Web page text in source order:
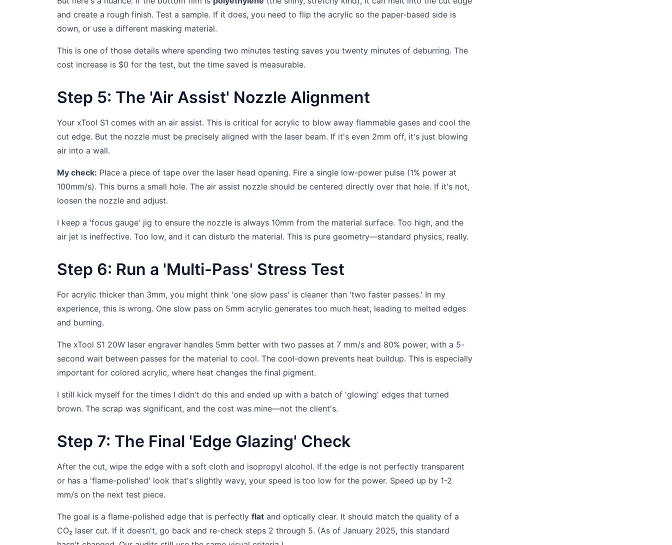
and create a rough finish. Test a sample. If it does, you need to flip the acrylic so the paper-based side is
down, or use a different masking material.
This is one of those details where spending two minutes testing saves you twenty minutes of deburring. The
cost increase is $0 for the test, but the time saved is measurable.
Step 5: The 'Air Assist' Nozzle Alignment
Your xTool S1 comes with an air assist. This is critical for acrylic to blow away flammable gases and cool the
cut edge. But the nozzle must be precisely aligned with the laser beam. If it's even 2mm off, it's just blowing
air into a wall.
My check: Place a piece of tape over the laser head opening. Fire a single low-power pulse (1% power at
100mm/s). This burns a small hole. The air assist nozzle should be centered directly over that hole. If it's not,
loosen the nozzle and adjust.
I keep a 'focus gauge' jig to ensure the nozzle is always 10mm from the material surface. Too high, and the
air jet is ineffective. Too low, and it can disturb the material. This is pure geometry—standard physics, really.
Step 6: Run a 'Multi-Pass' Stress Test
For acrylic thicker than 3mm, you might think 'one slow pass' is cleaner than 'two faster passes.' In my
experience, this is wrong. One slow pass on 5mm acrylic generates too much heat, leading to melted edges
and burning.
The xTool S1 20W laser engraver handles 5mm better with two passes at 7 mm/s and 80% power, with a 5-
second wait between passes for the material to cool. The cool-down prevents heat buildup. This is especially
important for colored acrylic, where heat changes the final pigment.
I still kick myself for the times I didn't do this and ended up with a batch of 'glowing' edges that turned
brown. The scrap was significant, and the cost was mine—not the client's.
Step 7: The Final 'Edge Glazing' Check
After the cut, wipe the edge with a soft cloth and isopropyl alcohol. If the edge is not perfectly transparent
or has a 'flame-polished' look that's slightly wavy, your speed is too low for the power. Speed up by 1-2
mm/s on the next test piece.
The goal is a flame-polished edge that is perfectly flat and optically clear. It should match the quality of a
CO₂ laser cut. If it doesn't, go back and re-check steps 2 through 5. (As of January 2025, this standard